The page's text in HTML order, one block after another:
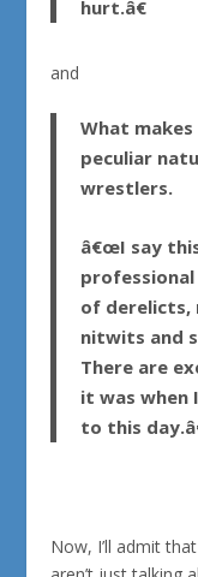
hurt.â€
and
What
peculiar
wrestlers.
â€œI say
of derelicts,
nitwits and
There are
it was
to this
Now, I’ll admit